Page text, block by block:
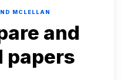
MCLELLAN
and
papers